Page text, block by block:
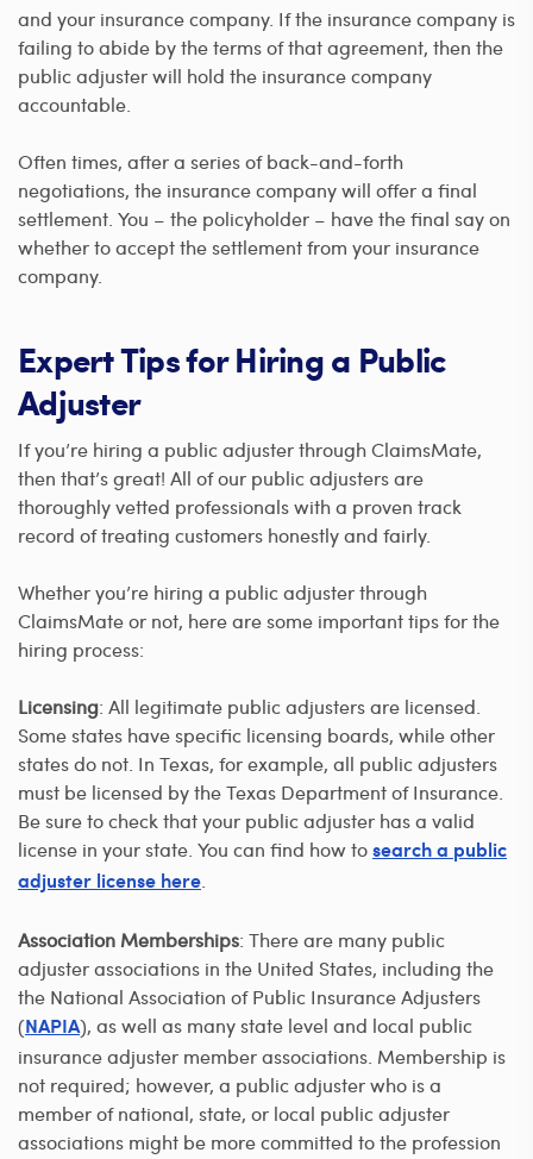
and your insurance company. If the insurance company is
failing to abide by the terms of that agreement, then the
public adjuster will hold the insurance company
accountable.
Often times, after a series of back-and-forth
negotiations, the insurance company will offer a final
settlement. You – the policyholder – have the final say on
whether to accept the settlement from your insurance
company.
Expert Tips for Hiring a Public
Adjuster
If you’re hiring a public adjuster through ClaimsMate,
then that’s great! All of our public adjusters are
thoroughly vetted professionals with a proven track
record of treating customers honestly and fairly.
Whether you’re hiring a public adjuster through
ClaimsMate or not, here are some important tips for the
hiring process:
Licensing: All legitimate public adjusters are licensed.
Some states have specific licensing boards, while other
states do not. In Texas, for example, all public adjusters
must be licensed by the Texas Department of Insurance.
Be sure to check that your public adjuster has a valid
license in your state. You can find how to search a public
adjuster license here
Association Memberships: There are many public
adjuster associations in the United States, including the
the National Association of Public Insurance Adjusters
(NAPIA), as well as many state level and local public
insurance adjuster member associations. Membership is
not required; however, a public adjuster who is a
member of national, state, or local public adjuster
associations might be more committed to the profession